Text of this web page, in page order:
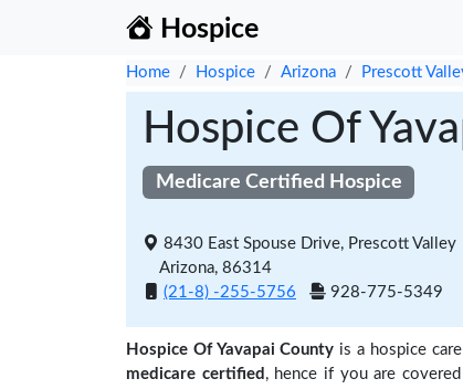
Hospice
Home Hospice Arizona Prescott
Hospice Of
Medicare Certified Hospice
8430 East Spouse Drive, Prescott Valley
Arizona, 86314
(21-8) -255-5756
928-775-5349
Hospice Of Yavapai County is a hospice
medicare certified , hence if you are